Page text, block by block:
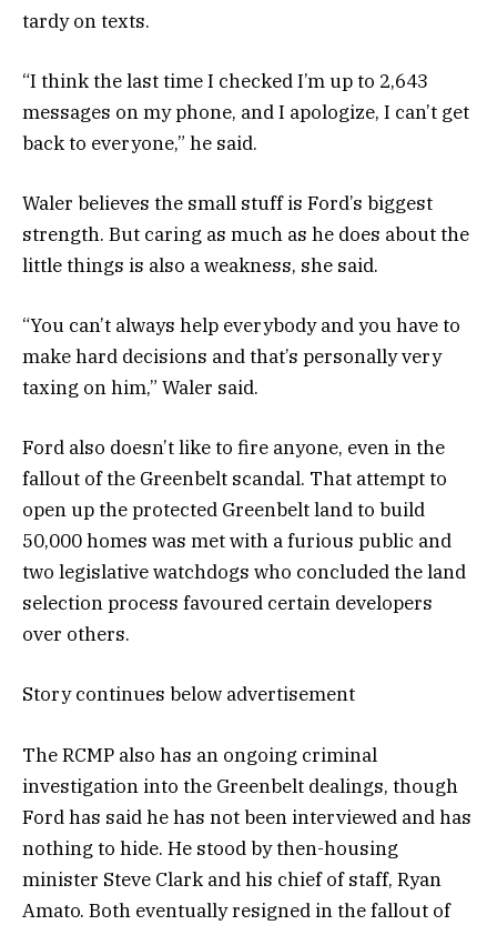
tardy on texts.
“I think the last time I checked I’m up to 2,643
messages on my phone, and I apologize, I can’t get
back to everyone,” he said.
Waler believes the small stuff is Ford’s biggest
strength. But caring as much as he does about the
little things is also a weakness, she said.
“You can’t always help everybody and you have to
make hard decisions and that’s personally very
taxing on him,” Waler said.
Ford also doesn’t like to fire anyone, even in the
fallout of the Greenbelt scandal. That attempt to
open up the protected Greenbelt land to build
50,000 homes was met with a furious public and
two legislative watchdogs who concluded the land
selection process favoured certain developers
over others.
Story continues below advertisement
The RCMP also has an ongoing criminal
investigation into the Greenbelt dealings, though
Ford has said he has not been interviewed and has
nothing to hide. He stood by then-housing
minister Steve Clark and his chief of staff, Ryan
Amato. Both eventually resigned in the fallout of